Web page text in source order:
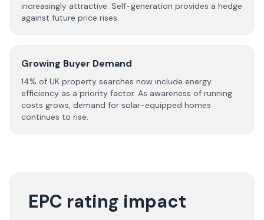
increasingly attractive. Self-generation provides a hedge
against future price rises.
Growing Buyer Demand
14% of UK property searches now include energy
efficiency as a priority factor. As awareness of running
costs grows, demand for solar-equipped homes
continues to rise.
EPC rating impact